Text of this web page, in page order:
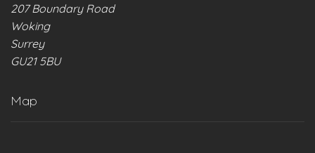
207 Boundary Road
Woking
Surrey
GU21 5BU
Map